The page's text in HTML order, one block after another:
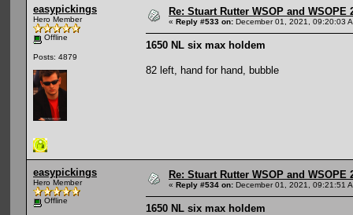
easypickings
Hero Member
Offline
Posts: 4879
Re: Stuart Rutter WSOP and
« Reply #533 on: December 01, 2021, 09:20:03
1650 NL six max holdem
82 left, hand for hand, bubble
easypickings
Hero Member
Offline
Re: Stuart Rutter WSOP and
« Reply #534 on: December 01, 2021, 09:21:51
1650 NL six max holdem